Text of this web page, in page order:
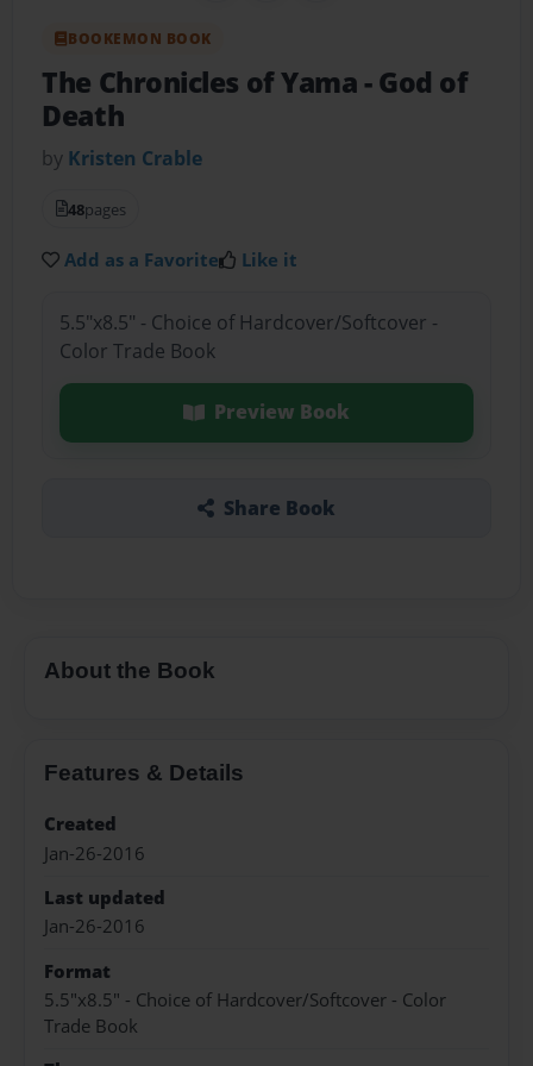
BOOKEMON BOOK
The Chronicles of Yama- God of
Death
by Kristen Crable
48pages
Add as a Favorite Like it
5.5"x8.5" - Choice of Hardcover/Softcover -
Color Trade Book
Preview Book
Share Book
About the Book
Features & Details
Created
Jan-26-2016
Last updated
Jan-26-2016
Format
5.5"x8.5" - Choice of Hardcover/Softcover - Color
Trade Book